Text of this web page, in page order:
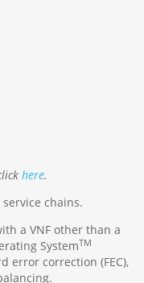
here.
chains.
a VNF other than a
SystemTM
error correction (FEC),